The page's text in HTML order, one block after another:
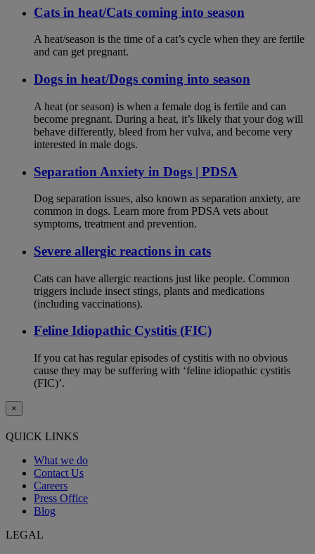
Cats in heat/Cats coming into season
A heat/season is the time of a cat’s cycle when they are fertile
and can get pregnant.
Dogs in heat/Dogs coming into season
A heat (or season) is when a female dog is fertile and can
become pregnant. During a heat, it’s likely that your dog will
behave differently, bleed from her vulva, and become very
interested in male dogs.
Separation Anxiety in Dogs | PDSA
Dog separation issues, also known as separation anxiety, are
common in dogs. Learn more from PDSA vets about
symptoms, treatment and prevention.
Severe allergic reactions in cats
Cats can have allergic reactions just like people. Common
triggers include insect stings, plants and medications
(including vaccinations).
Feline Idiopathic Cystitis (FIC)
If you cat has regular episodes of cystitis with no obvious
cause they may be suffering with ‘feline idiopathic cystitis
(FIC)’.
×
QUICK LINKS
What we do
Contact Us
Careers
Press Office
Blog
LEGAL